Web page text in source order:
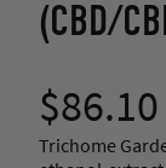
(CBD/
$86.10
Trichome